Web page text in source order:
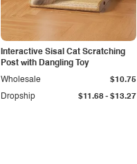
Interactive Sisal Cat Scratching
Post with Dangling Toy
Dropship $11.68- $13.27
Wholesale $10.75